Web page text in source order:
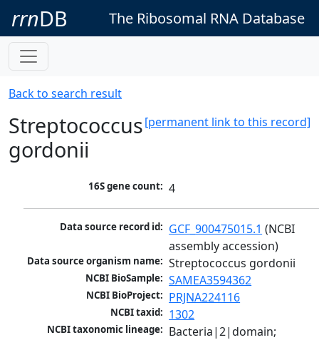
rrnDB The Ribosomal RNA Database
Back to search result
[permanent link to this record]
Streptococcus
gordonii
16S gene count: 4
Data source record id: GCF_900475015.1 (NCBI
assembly accession)
Data source organism name: Streptococcus gordonii
NCBI BioSample: SAMEA3594362
NCBI BioProject: PRJNA224116
NCBI taxid: 1302
NCBI taxonomic lineage: Bacteria|2|domain;